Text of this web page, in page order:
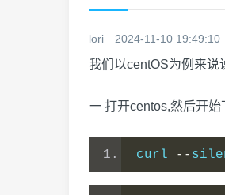
lori 2024-11-10 19:49:10
我们以centOS为例来说
一 打开centos,然后开
curl --